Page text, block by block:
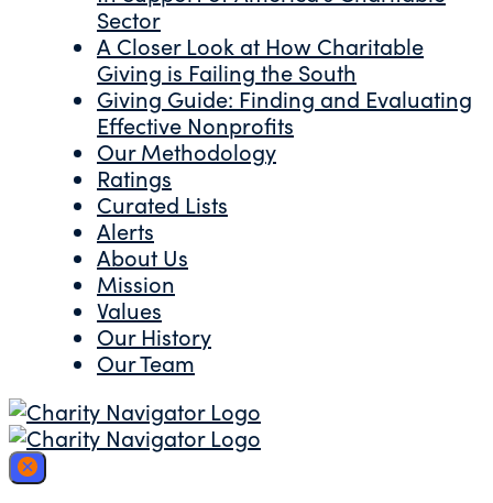
Sector
A Closer Look at How Charitable
Giving is Failing the South
Giving Guide: Finding and Evaluating
Effective Nonprofits
Our Methodology
Ratings
Curated Lists
Alerts
About Us
Mission
Values
Our History
Our Team